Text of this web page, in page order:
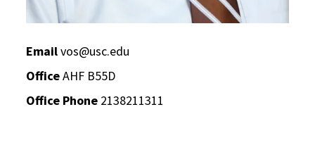
Emailvos@usc.edu
OfficeAHF B55D
Office Phone 2138211311